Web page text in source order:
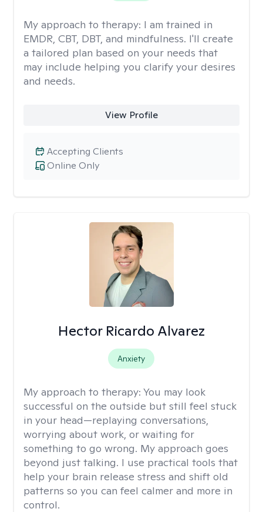
My approach to therapy: I am trained in
EMDR, CBT, DBT, and mindfulness. I'll create
a tailored plan based on your needs that
may include helping you clarify your desires
and needs.
View Profile
Online Only
Accepting Clients
Hector Ricardo Alvarez
Anxiety
My approach to therapy: You may look
successful on the outside but still feel stuck
in your head—replaying conversations,
worrying about work, or waiting for
something to go wrong. My approach goes
beyond just talking. I use practical tools that
help your brain release stress and shift old
patterns so you can feel calmer and more in
control.